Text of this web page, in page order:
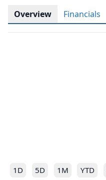
Overview Financials
1D 5D 1M YTD